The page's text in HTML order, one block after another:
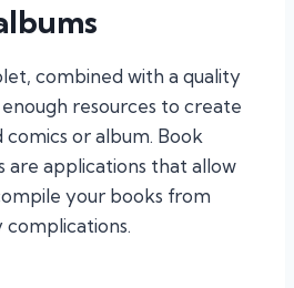
combined with a quality
resources to create
or album. Book
are applications that allow
your books from